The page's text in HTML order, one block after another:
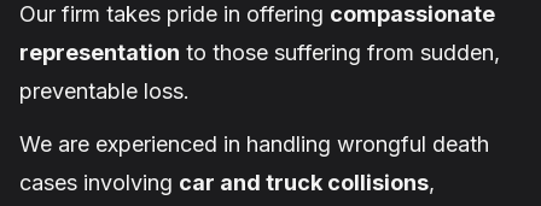
Our firm takes pride in offering compassionate
representation to those suffering from sudden,
preventable loss.
We are experienced in handling wrongful death
cases involving car and truck collisions,